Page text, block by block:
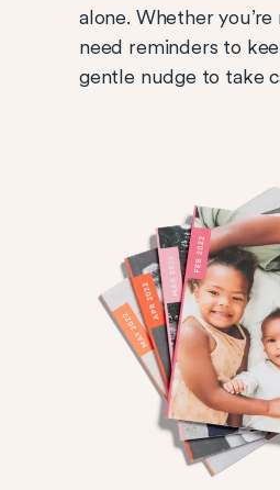
alone. Whether
need reminders to
gentle nudge to take